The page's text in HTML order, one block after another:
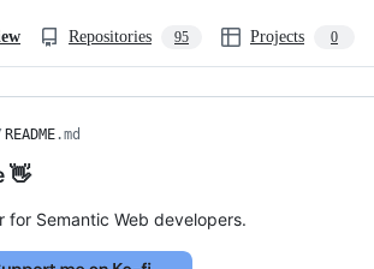
Repositories 95 Projects 0
README.md
👋
for Semantic Web developers.